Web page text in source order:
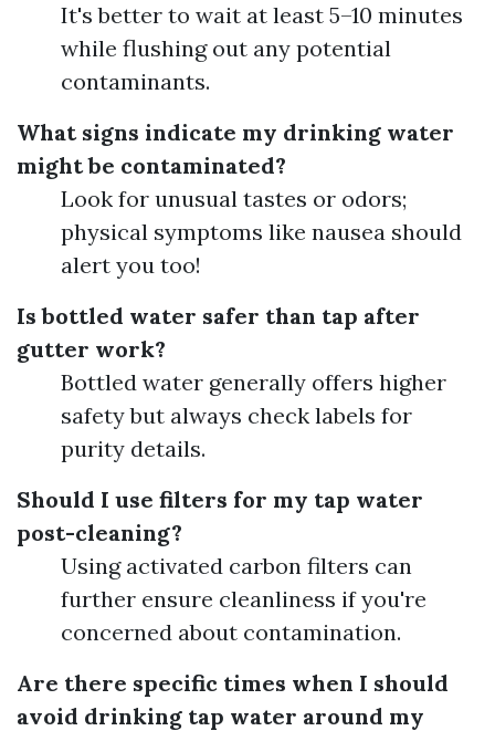
It's better to wait at least 5–10 minutes
while flushing out any potential
contaminants.
What signs indicate my drinking water
might be contaminated?
Look for unusual tastes or odors;
physical symptoms like nausea should
alert you too!
Is bottled water safer than tap after
gutter work?
Bottled water generally offers higher
safety but always check labels for
purity details.
Should I use filters for my tap water
post-cleaning?
Using activated carbon filters can
further ensure cleanliness if you're
concerned about contamination.
Are there specific times when I should
avoid drinking tap water around my